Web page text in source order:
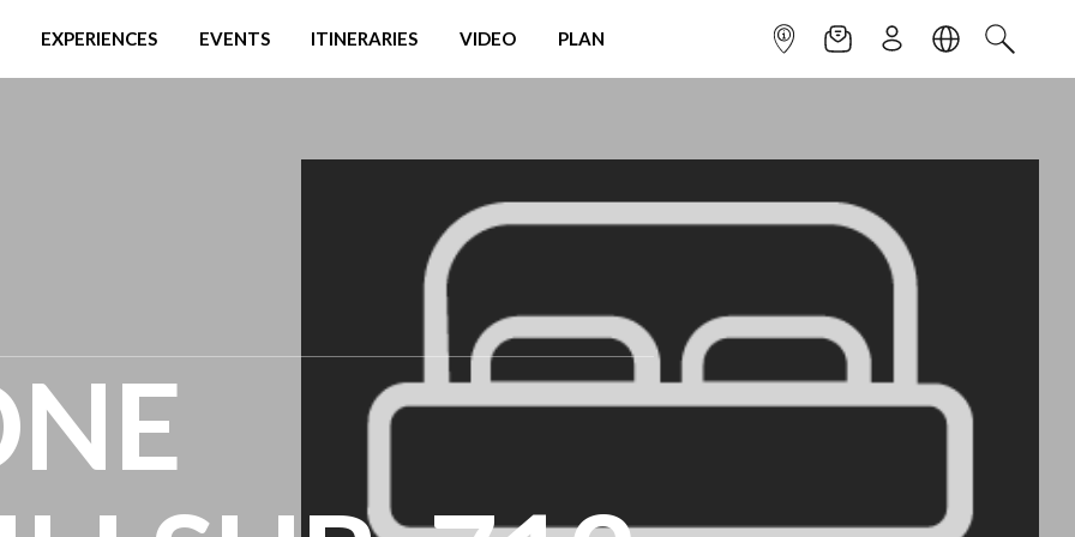
EXPERIENCES EVENTS ITINERARIES VIDEO PLAN INFOPOINTNEWSLETTER
SIGN UPLANGUAGE
SEARCH